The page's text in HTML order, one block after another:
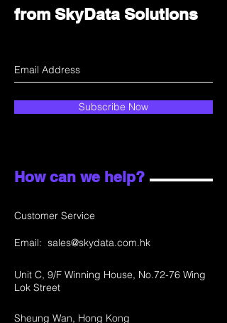
from SkyData Solutions
Subscribe Now
How can we help?
Customer Service
Email: sales@skydata.com.hk
Unit C, 9/F Winning House, No.72-76 Wing
Lok Street
Sheung Wan, Hong Kong